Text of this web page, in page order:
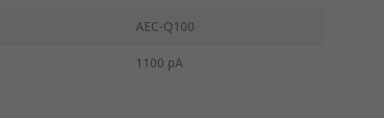
AEC-Q100
1100 pA